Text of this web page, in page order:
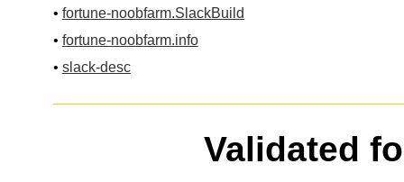
• fortune-noobfarm.SlackBuild
• fortune-noobfarm.info
• slack-desc
Validated